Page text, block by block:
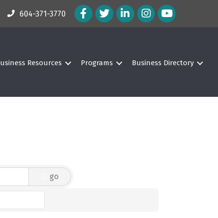
604-371-3770 Facebook Icon
Twitter IconLinkedIn Icon
Instagram Icon
Resources Programs Business Directory
go